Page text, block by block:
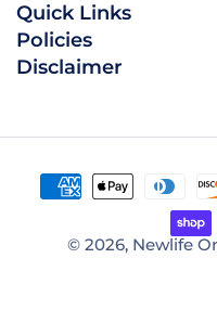
Quick Links
Policies
Disclaimer
© 2026, Newlife